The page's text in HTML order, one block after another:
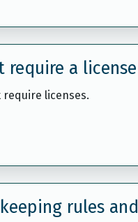
a license
licenses.
rules and